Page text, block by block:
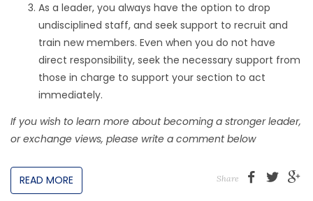
As a leader, you always have the option to drop
undisciplined staff, and seek support to recruit and
train new members. Even when you do not have
direct responsibility, seek the necessary support from
those in charge to support your section to act
immediately.
If you wish to learn more about becoming a stronger leader,
or exchange views, please write a comment below
READ MORE Share